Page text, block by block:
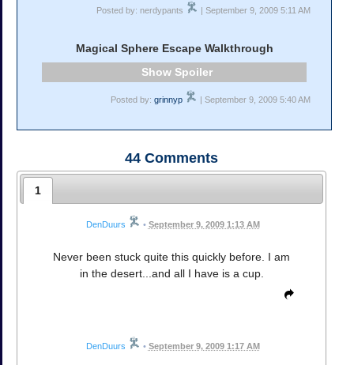
Posted by: nerdypants | September 9, 2009 5:11 AM
Magical Sphere Escape Walkthrough
Spoiler
Posted by:grinnyp | September 9, 2009 5:40 AM
44 Comments
1
DenDuurs • September 9, 2009 1:13 AM
Never been stuck quite this quickly before. I am
in the desert...and all I have is a cup.
DenDuurs • September 9, 2009 1:17 AM